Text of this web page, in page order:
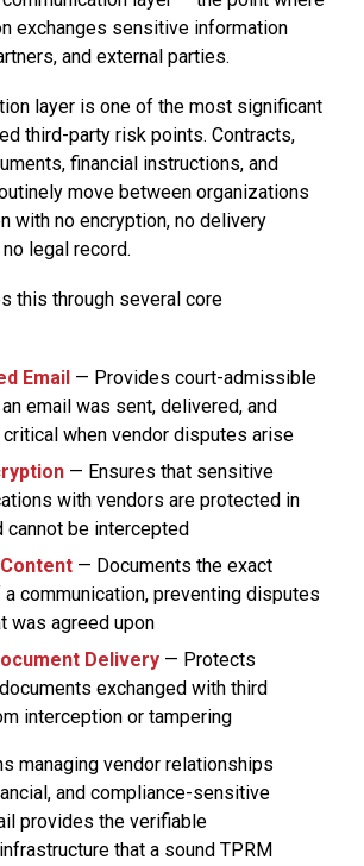
exchanges sensitive information
and external parties.
layer is one of the most significant
third-party risk points. Contracts,
financial instructions, and
move between organizations
with no encryption, no delivery
legal record.
this through several core
Email — Provides court-admissible
email was sent, delivered, and
when vendor disputes arise
— Ensures that sensitive
with vendors are protected in
cannot be intercepted
— Documents the exact
communication, preventing disputes
was agreed upon
Delivery — Protects
exchanged with third
interception or tampering
managing vendor relationships
and compliance-sensitive
provides the verifiable
that a sound TPRM